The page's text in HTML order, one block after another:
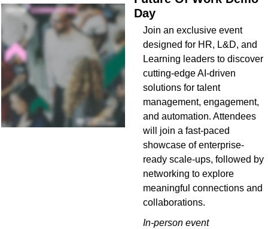
Day
Join an exclusive event
designed for HR, L&D, and
Learning leaders to discover
cutting-edge AI-driven
solutions for talent
management, engagement,
and automation. Attendees
will join a fast-paced
showcase of enterprise-
ready scale-ups, followed by
networking to explore
meaningful connections and
collaborations.
In-person event